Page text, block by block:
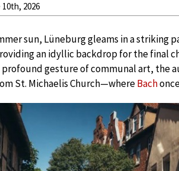
2026
sun, Lüneburg gleams in a striking
an idyllic backdrop for the final
profound gesture of communal art, the
St. Michaelis Church—whereBach